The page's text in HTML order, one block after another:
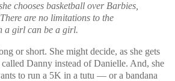
chooses basketball over Barbies,
are no limitations to the
a girl can be a girl.
or short. She might decide, as she gets
Danny instead of Danielle. And, she
to run a 5K in a tutu — or a bandana